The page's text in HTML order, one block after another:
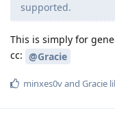
supported.
This is simply for
cc: @Gracie
minxes0vand Gracie